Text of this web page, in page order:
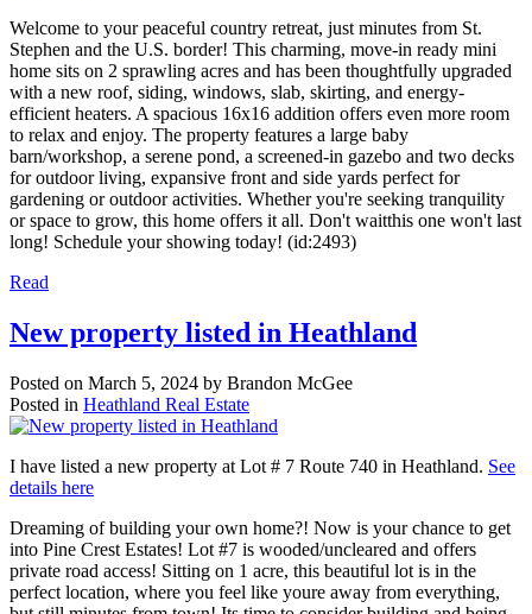
Welcome to your peaceful country retreat, just minutes from St.
Stephen and the U.S. border! This charming, move-in ready mini
home sits on 2 sprawling acres and has been thoughtfully upgraded
with a new roof, siding, windows, slab, skirting, and energy-
efficient heaters. A spacious 16x16 addition offers even more room
to relax and enjoy. The property features a large baby
barn/workshop, a serene pond, a screened-in gazebo and two decks
for outdoor living, expansive front and side yards perfect for
gardening or outdoor activities. Whether you're seeking tranquility
or space to grow, this home offers it all. Don't waitthis one won't last
long! Schedule your showing today! (id:2493)
Read
New property listed in Heathland
Posted on March 5, 2024 by Brandon McGee
Posted in Heathland Real Estate
I have listed a new property at Lot # 7 Route 740 in Heathland. See
details here
Dreaming of building your own home?! Now is your chance to get
into Pine Crest Estates! Lot #7 is wooded/uncleared and offers
private road access! Sitting on 1 acre, this beautiful lot is in the
perfect location, where you feel like youre away from everything,